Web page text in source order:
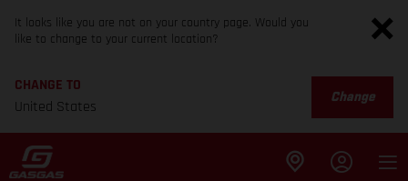
It looks like you are not on your country page. Would you
like to change to your current location?
CHANGE TO
United States
Change